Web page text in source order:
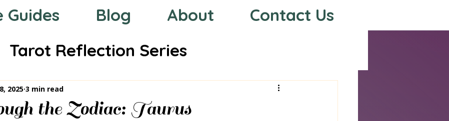
Guides Blog About
Contact Us
Tarot Reflection Series
Zodiac
the Zodiac: Taurus
2025 3 min read